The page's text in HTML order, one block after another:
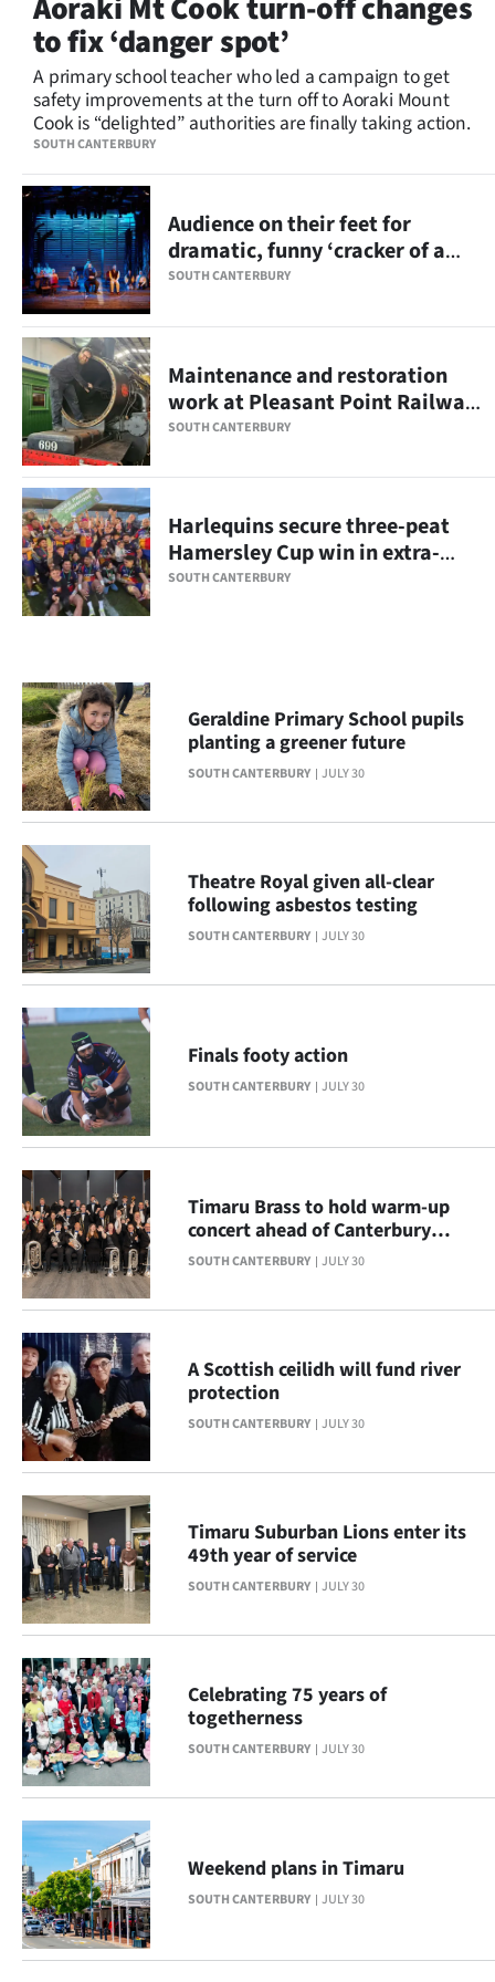
Lifestyle
Sport
Southland
West
Coast
National
World
Opinion
100
Years
Ago
Advertising
SEND
US
NEWS
&
SIGN
IN
CREATE
ACCOUNT
SUBSCRIBE
My
Account
E-
Edition
Contact
us
Advertising
Allied
Media
SOUTH CANTERBURY
Aoraki Mt Cook turn-off changes
to fix ‘danger spot’
A primary school teacher who led a campaign to get
safety improvements at the turn off to Aoraki Mount
Cook is “delighted” authorities are finally taking action.
SOUTH CANTERBURY
Audience on their feet for
dramatic, funny ‘cracker of a
show’
SOUTH CANTERBURY
Maintenance and restoration
work at Pleasant Point Railway
on track
SOUTH CANTERBURY
Harlequins secure three-peat
Hamersley Cup win in extra-
time
SOUTH CANTERBURY JULY 30
Geraldine Primary School pupils
planting a greener future
SOUTH CANTERBURY JULY 30
Theatre Royal given all-clear
following asbestos testing
SOUTH CANTERBURY JULY 30
Finals footy action
SOUTH CANTERBURY JULY 30
Timaru Brass to hold warm-up
concert ahead of Canterbury
Provincials
SOUTH CANTERBURY JULY 30
A Scottish ceilidh will fund river
protection
SOUTH CANTERBURY JULY 30
Timaru Suburban Lions enter its
49th year of service
SOUTH CANTERBURY JULY 30
Celebrating 75 years of
togetherness
SOUTH CANTERBURY JULY 30
Weekend plans in Timaru